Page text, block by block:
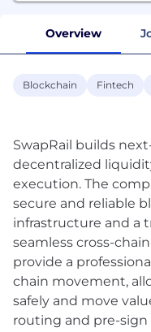
Overview
Blockchain Fintech
SwapRail builds
decentralized
execution. The
secure and reliable
infrastructure and a
seamless cross-
provide a
chain movement,
safely and move